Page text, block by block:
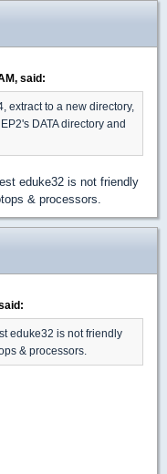
said:
extract to a new directory,
DATA directory and
eduke32 is not friendly
& processors.
eduke32 is not friendly
& processors.